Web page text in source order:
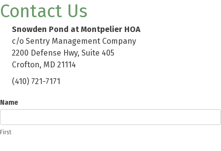
Contact Us
Snowden Pond at Montpelier HOA
c/o Sentry Management Company
2200 Defense Hwy, Suite 405
Crofton, MD 21114
(410) 721-7171
Name
First